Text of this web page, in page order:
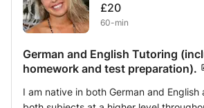
tailoring the learning methods to the
and needs. For instance, a dyslexic
About me: I started learning German in
and went on to study Art History in
first class degree. For four years I lived,
£20
60-min
German and English Tutoring
homework and test preparation).
I am native in both German and